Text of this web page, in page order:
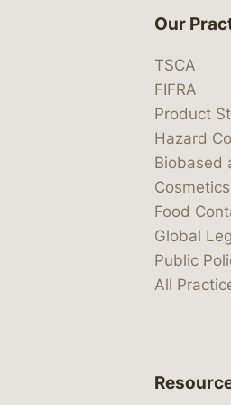
Our
TSCA
FIFRA
Product
Hazard
Biobased
Food
Global
Public
All